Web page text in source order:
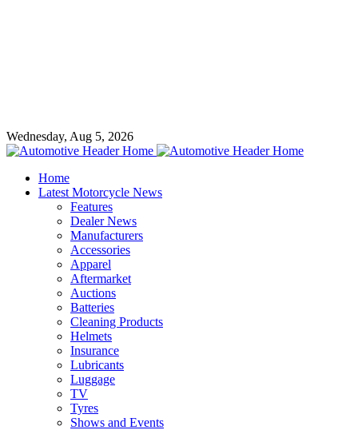
Wednesday, Aug 5, 2026
Home
Latest Motorcycle News
Features
Dealer News
Manufacturers
Accessories
Apparel
Aftermarket
Auctions
Batteries
Cleaning Products
Helmets
Insurance
Lubricants
Luggage
TV
Tyres
Shows and Events